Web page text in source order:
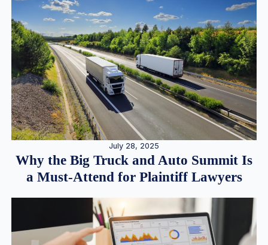
July 28, 2025
Why the Big Truck and Auto Summit Is
a Must-Attend for Plaintiff Lawyers